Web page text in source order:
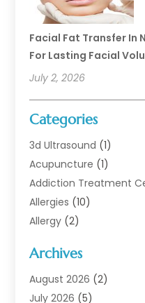
Facial Fat Transfer In
For Lasting Facial
July 2, 2026
Categories
3d Ultrasound (1)
Acupuncture (1)
Addiction Treatment
Allergies (10)
Allergy (2)
Animal Health
Animal Hospital(1)
Assisted Living
Archives
August 2026 (2)
July 2026 (5)